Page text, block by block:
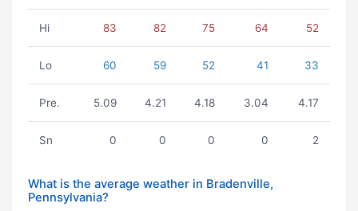
Hi 83 82 75 64 52
Lo 60 59 52 41 33
Pre. 5.09 4.21 4.18 3.04 4.17
Sn 0 0 0 0 2
What is the average weather in Bradenville,
Pennsylvania?